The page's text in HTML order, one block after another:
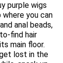
purple wigs
you can
anal beads,
find hair
main floor.
lost in the